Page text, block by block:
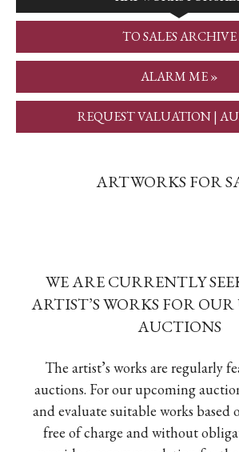
TO SALES ARCHIVE
ALARM ME »
REQUEST VALUATION |
ARTWORKS FOR
WE ARE CURRENTLY
ARTIST’S WORKS FOR
AUCTIONS
The artist’s works are regularly
auctions. For our upcoming
and evaluate suitable works based
free of charge and without